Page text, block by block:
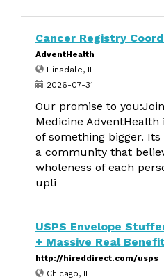
Cancer Registry
AdventHealth
Hinsdale, IL
2026-07-31
Our promise to
Medicine
of something bigger.
a community that
wholeness of each
upli
USPS Envelope
+ Massive Real
http://hireddirect.com/usps
Chicago, IL